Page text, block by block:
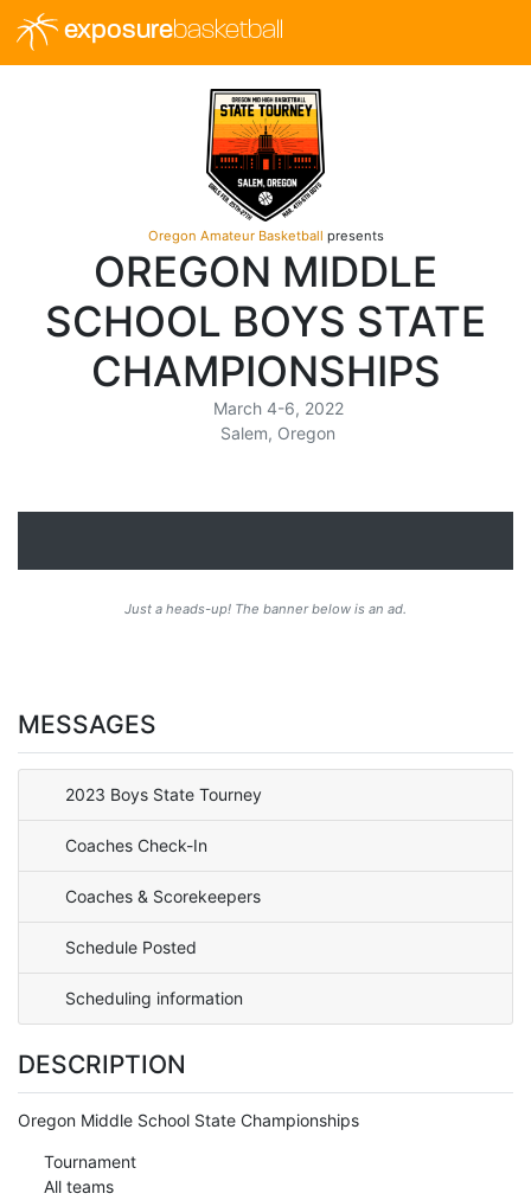
exposurebasketball
Oregon Amateur Basketball presents
OREGON MIDDLE
SCHOOL BOYS STATE
CHAMPIONSHIPS
March 4-6, 2022
Salem, Oregon
Just a heads-up! The banner below is an ad.
MESSAGES
2023 Boys State Tourney
Coaches Check-In
Coaches & Scorekeepers
Schedule Posted
Scheduling information
DESCRIPTION
Oregon Middle School State Championships
Tournament
All teams